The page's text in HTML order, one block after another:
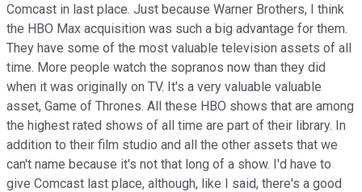
Comcast in last place. Just because Warner Brothers, I think
the HBO Max acquisition was such a big advantage for them.
They have some of the most valuable television assets of all
time. More people watch the sopranos now than they did
when it was originally on TV. It's a very valuable valuable
asset, Game of Thrones. All these HBO shows that are among
the highest rated shows of all time are part of their library. In
addition to their film studio and all the other assets that we
can't name because it's not that long of a show. I'd have to
give Comcast last place, although, like I said, there's a good